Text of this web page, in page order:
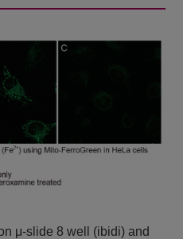
Colorimetric, λ: 532
uptake
and GSH
nm
μ-slide 8 well (ibidi) and